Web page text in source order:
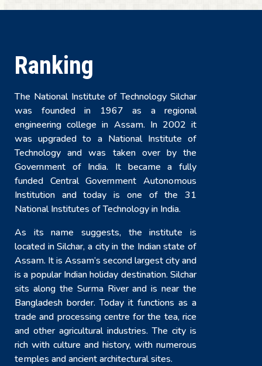
Ranking
The National Institute of Technology Silchar
was founded in 1967 as a regional
engineering college in Assam. In 2002 it
was upgraded to a National Institute of
Technology and was taken over by the
Government of India. It became a fully
funded Central Government Autonomous
Institution and today is one of the 31
National Institutes of Technology in India.
As its name suggests, the institute is
located in Silchar, a city in the Indian state of
Assam. It is Assam’s second largest city and
is a popular Indian holiday destination. Silchar
sits along the Surma River and is near the
Bangladesh border. Today it functions as a
trade and processing centre for the tea, rice
and other agricultural industries. The city is
rich with culture and history, with numerous
temples and ancient architectural sites.